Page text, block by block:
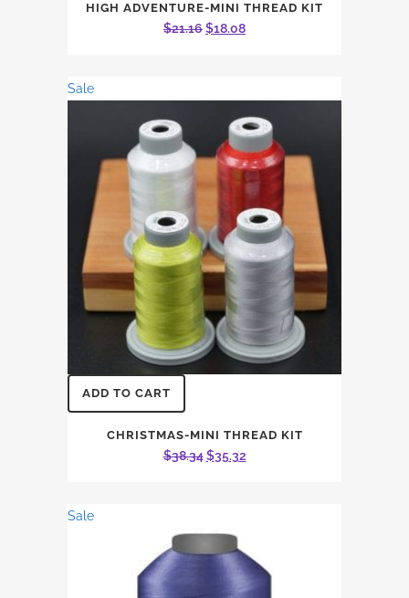
HIGH ADVENTURE-MINI THREAD KIT
$21.16 Original
$21.16.
$18.08Current
$18.08.
Sale
ADD TO CART
CHRISTMAS-MINI THREAD KIT
$38.34 Original
$35.32Current
Sale